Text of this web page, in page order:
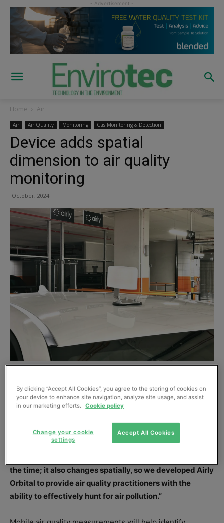
Home Air
Air Air Quality Monitoring Gas Monitoring & Detection
Device adds spatial
dimension to air quality
monitoring
October, 2024
AI and air quality expert Airly launched ‘Airly Orbital’ on
9 October – a compact, low-power device with built-in
quality monitoring. “Traditional air quality monitors are
fixed in one location,” explains Airly CEO Wiktor
the time; it also changes spatially, so we developed Airly
Orbital to provide air quality practitioners with the
ability to effectively hunt for air pollution.”
By clicking “Accept All Cookies”, you agree to the storing of cookies on
your device to enhance site navigation, analyze site usage, and assist
in our marketing efforts. Cookie policy
Accept All Cookies
Change your cookie
settings